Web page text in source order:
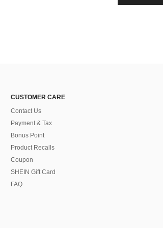
CUSTOMER CARE
Contact Us
Payment & Tax
Bonus Point
Product Recalls
Coupon
SHEIN Gift Card
FAQ